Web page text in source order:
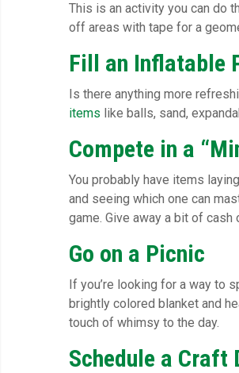
This is an activity you can do
off areas with tape for a
Fill an Inflatable
Is there anything more
items like balls, sand,
Compete in a
You probably have items
and seeing which one can
game. Give away a bit of
Go on a Picnic
If you’re looking for a way to
brightly colored blanket and
touch of whimsy to the day.
Schedule a Craft